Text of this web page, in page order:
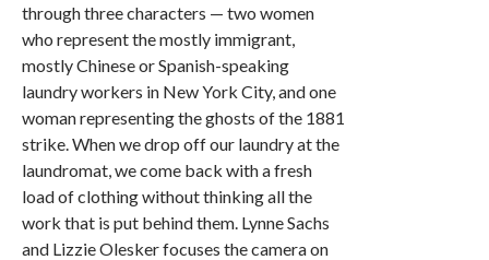
through three characters — two women
who represent the mostly immigrant,
mostly Chinese or Spanish-speaking
laundry workers in New York City, and one
woman representing the ghosts of the 1881
strike. When we drop off our laundry at the
laundromat, we come back with a fresh
load of clothing without thinking all the
work that is put behind them. Lynne Sachs
and Lizzie Olesker focuses the camera on